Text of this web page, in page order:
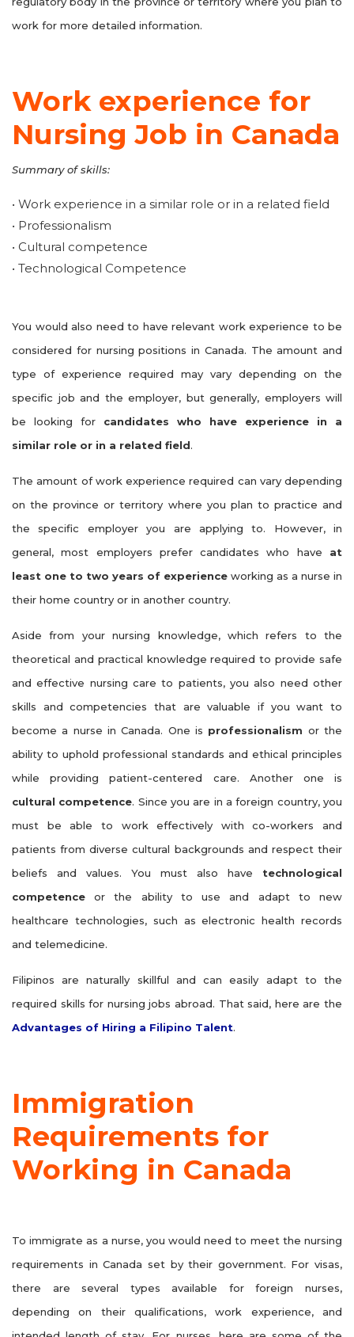
work for more detailed information.
Work experience for
Nursing Job in Canada
Summary of skills:
• Work experience in a similar role or in a related field
• Professionalism
• Cultural competence
• Technological Competence
You would also need to have relevant work experience to be
considered for nursing positions in Canada. The amount and
type of experience required may vary depending on the
specific job and the employer, but generally, employers will
be looking for candidates who have experience in a
similar role or in a related field.
The amount of work experience required can vary depending
on the province or territory where you plan to practice and
the specific employer you are applying to. However, in
general, most employers prefer candidates who have at
least one to two years of experience working as a nurse in
their home country or in another country.
Aside from your nursing knowledge, which refers to the
theoretical and practical knowledge required to provide safe
and effective nursing care to patients, you also need other
skills and competencies that are valuable if you want to
become a nurse in Canada. One is professionalism or the
ability to uphold professional standards and ethical principles
while providing patient-centered care. Another one is
cultural competence. Since you are in a foreign country, you
must be able to work effectively with co-workers and
patients from diverse cultural backgrounds and respect their
beliefs and values. You must also have technological
competence or the ability to use and adapt to new
healthcare technologies, such as electronic health records
and telemedicine.
Filipinos are naturally skillful and can easily adapt to the
required skills for nursing jobs abroad. That said, here are the
Advantages of Hiring a Filipino Talent.
Immigration
Requirements for
Working in Canada
To immigrate as a nurse, you would need to meet the nursing
requirements in Canada set by their government. For visas,
there are several types available for foreign nurses,
depending on their qualifications, work experience, and